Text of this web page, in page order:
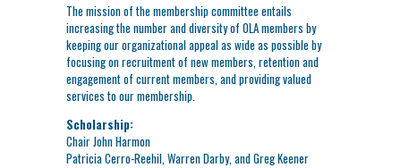
The mission of the membership committee entails
increasing the number and diversity of OLA members by
keeping our organizational appeal as wide as possible by
focusing on recruitment of new members, retention and
engagement of current members, and providing valued
services to our membership.
Scholarship:
Chair John Harmon
Patricia Cerro-Reehil, Warren Darby, and Greg Keener